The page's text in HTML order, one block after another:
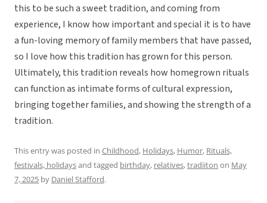
this to be such a sweet tradition, and coming from
experience, I know how important and special it is to have
a fun-loving memory of family members that have passed,
so I love how this tradition has grown for this person.
Ultimately, this tradition reveals how homegrown rituals
can function as intimate forms of cultural expression,
bringing together families, and showing the strength of a
tradition.
This entry was posted in Childhood, Holidays, Humor, Rituals,
festivals, holidaysand tagged birthday, relatives,tradiiton on May
7, 2025 by Daniel Stafford.